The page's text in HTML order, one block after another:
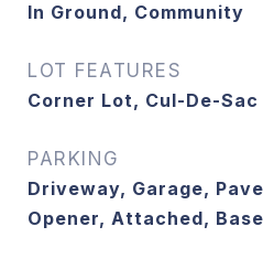
In Ground, Community
LOT FEATURES
Corner Lot, Cul-De-Sac
PARKING
Driveway, Garage,
Opener, Attached,